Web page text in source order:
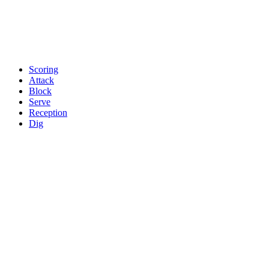
Scoring
Attack
Block
Serve
Reception
Dig